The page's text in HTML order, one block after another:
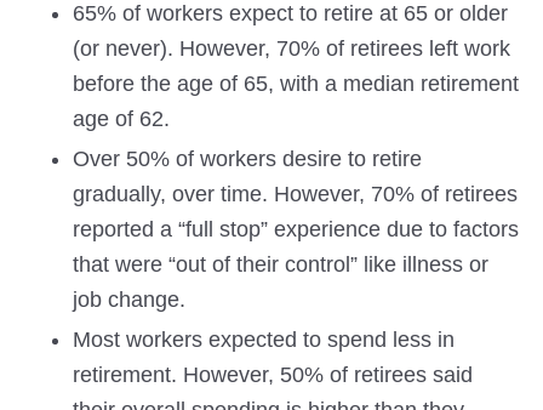
65% of workers expect to retire at 65 or older
(or never). However, 70% of retirees left work
before the age of 65, with a median retirement
age of 62.
Over 50% of workers desire to retire
gradually, over time. However, 70% of retirees
reported a “full stop” experience due to factors
that were “out of their control” like illness or
job change.
Most workers expected to spend less in
retirement. However, 50% of retirees said